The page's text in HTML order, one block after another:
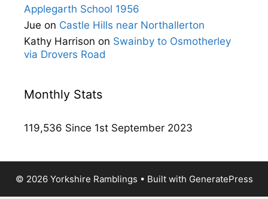
Applegarth School 1956
Jue on Castle Hills near Northallerton
Kathy Harrison on Swainby to Osmotherley
via Drovers Road
Monthly Stats
119,536 Since 1st September 2023
© 2026 Yorkshire Ramblings • Built with GeneratePress